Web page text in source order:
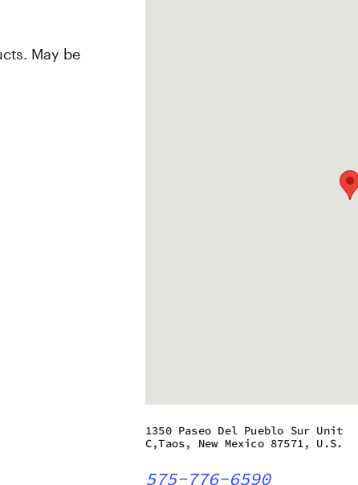
May be
1350 Paseo Del Pueblo Sur Unit
C,Taos, New Mexico 87571, U.S.
575-776-6590